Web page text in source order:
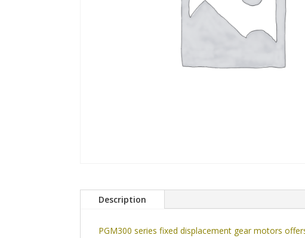
Description
PGM300 series fixed displacement gear motors